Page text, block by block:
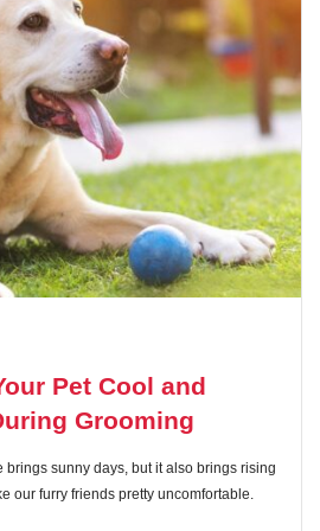
Pet Cool and
Grooming
brings sunny days, but it also brings rising
our furry friends pretty uncomfortable.